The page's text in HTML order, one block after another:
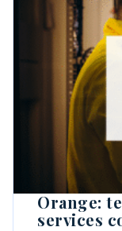
Orange:
services